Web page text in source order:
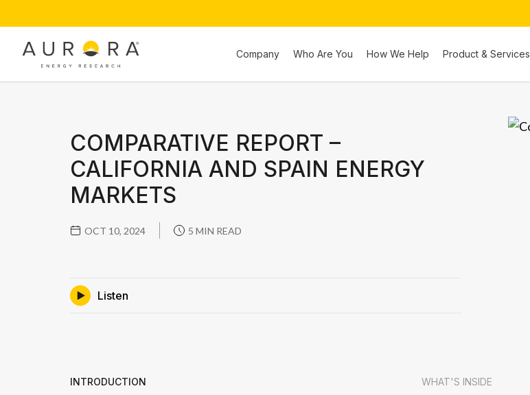
Company Who Are You How We Help Product & Services
COMPARATIVE REPORT –
CALIFORNIA AND SPAIN ENERGY
MARKETS
OCT 10, 2024 5 MIN READ
Listen
INTRODUCTION WHAT'S INSIDE